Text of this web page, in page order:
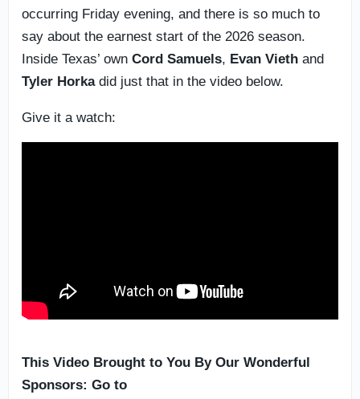
occurring Friday evening, and there is so much to
say about the earnest start of the 2026 season.
Inside Texas’ own Cord Samuels, Evan Vieth and
Tyler Horkadid just that in the video below.
Give it a watch:
This Video Brought to You By Our Wonderful
Sponsors: Go to